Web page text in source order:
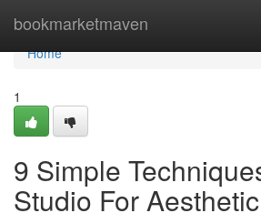
bookmarketmaven
Home
Home
1
9 Simple
Studio For